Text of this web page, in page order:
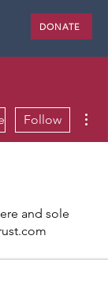
DONATE
Follow
and sole